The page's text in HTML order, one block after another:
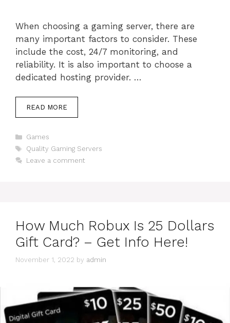
When choosing a gaming server, there are
many important factors to consider. These
include the cost, 24/7 monitoring, and
reliability. It is also important to choose a
dedicated hosting provider. …
READ MORE
Categories
Games
Tags
Quality Gaming Servers
Leave a comment
How Much Robux Is 25 Dollars
Gift Card? – Get Info Here!
November 1, 2022 by admin